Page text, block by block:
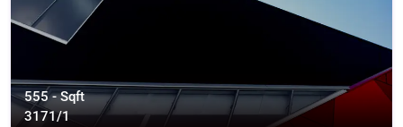
555 - Sqft
3171/1